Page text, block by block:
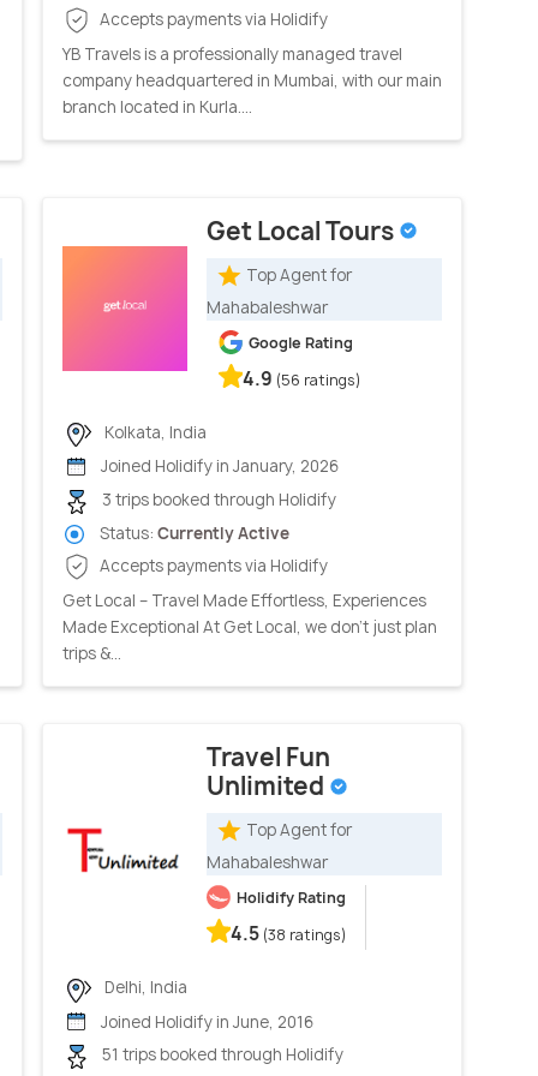
Accepts payments via Holidify
YB Travels is a professionally managed travel
company headquartered in Mumbai, with our main
branch located in Kurla....
Get Local Tours
Top Agent for
Mahabaleshwar
Google Rating
4.9 (56 ratings)
Kolkata, India
Joined Holidify in January, 2026
3 trips booked through Holidify
Status: Currently Active
Accepts payments via Holidify
Get Local – Travel Made Effortless, Experiences
Made Exceptional At Get Local, we don’t just plan
trips &...
Travel Fun
Unlimited
Top Agent for
Mahabaleshwar
Holidify Rating
4.5 (38 ratings)
Delhi, India
Joined Holidify in June, 2016
51 trips booked through Holidify